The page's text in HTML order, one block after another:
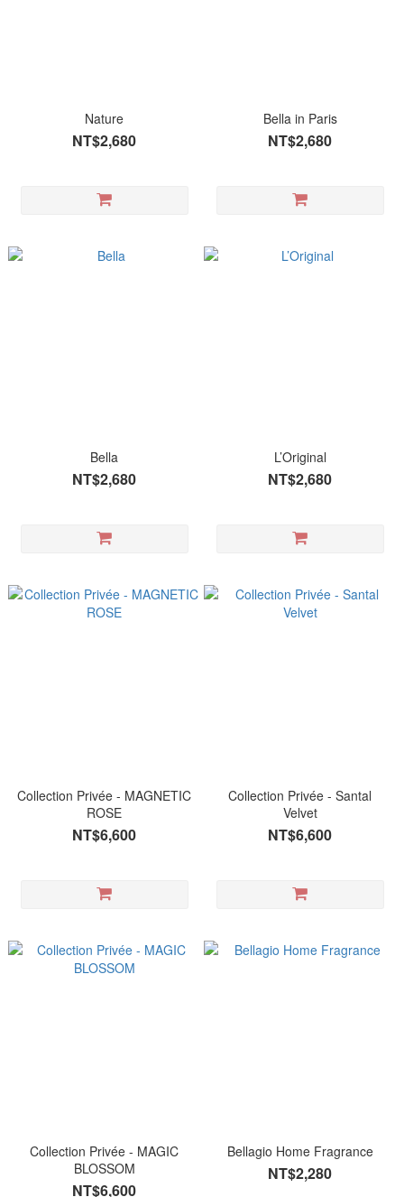
Nature
NT$2,680
Bella in Paris
NT$2,680
Bella
NT$2,680
L’Original
NT$2,680
Collection Privée - MAGNETIC
ROSE
NT$6,600
Collection Privée - Santal
Velvet
NT$6,600
Collection Privée - MAGIC
BLOSSOM
NT$6,600
Bellagio Home Fragrance
NT$2,280